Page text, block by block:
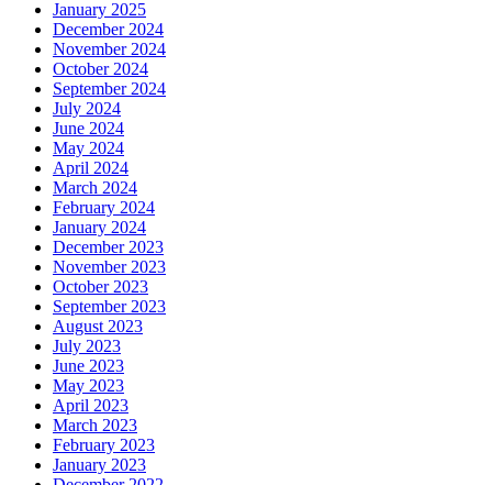
January 2025
December 2024
November 2024
October 2024
September 2024
July 2024
June 2024
May 2024
April 2024
March 2024
February 2024
January 2024
December 2023
November 2023
October 2023
September 2023
August 2023
July 2023
June 2023
May 2023
April 2023
March 2023
February 2023
January 2023